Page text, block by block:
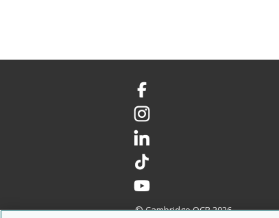
Facebook
Instagram
LinkedIn
TikTok
YouTube
© Cambridge OCR2026